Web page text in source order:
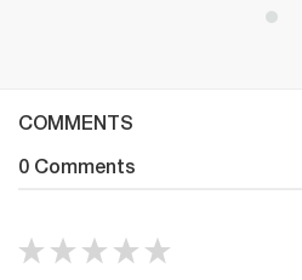
COMMENTS
0 Comments